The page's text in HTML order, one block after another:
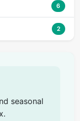
6
2
seasonal